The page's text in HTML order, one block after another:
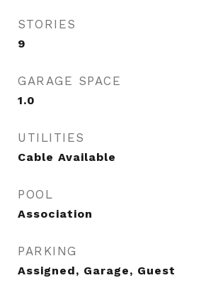
STORIES
9
GARAGE SPACE
1.0
UTILITIES
Cable Available
POOL
Association
PARKING
Assigned, Garage, Guest